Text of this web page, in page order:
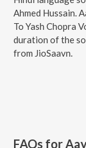
Ahmed Hussain.
To Yash Chopra
duration of the
from JioSaavn.
FAQs for